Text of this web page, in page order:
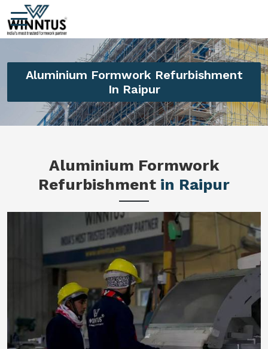
Aluminium Formwork Refurbishment
In Raipur
Aluminium Formwork
Refurbishment in Raipur